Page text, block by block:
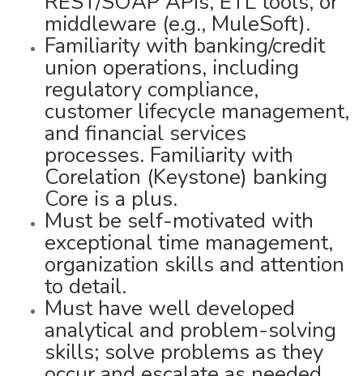
middleware (e.g., MuleSoft).
Familiarity with banking/credit
union operations, including
regulatory compliance,
customer lifecycle management,
and financial services
processes. Familiarity with
Corelation (Keystone) banking
Core is a plus.
Must be self-motivated with
exceptional time management,
organization skills and attention
to detail.
Must have well developed
analytical and problem-solving
skills; solve problems as they